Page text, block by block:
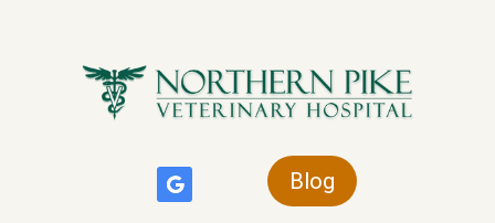
Blog